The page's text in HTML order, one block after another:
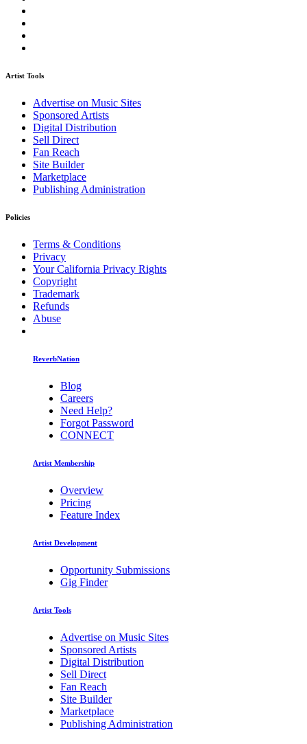
Artist Tools
Advertise on Music Sites
Sponsored Artists
Digital Distribution
Sell Direct
Fan Reach
Site Builder
Marketplace
Publishing Administration
Policies
Terms & Conditions
Privacy
Your California Privacy Rights
Copyright
Trademark
Refunds
Abuse
ReverbNation
Blog
Careers
Need Help?
Forgot Password
CONNECT
Artist Membership
Overview
Pricing
Feature Index
Artist Development
Opportunity Submissions
Gig Finder
Artist Tools
Advertise on Music Sites
Sponsored Artists
Digital Distribution
Sell Direct
Fan Reach
Site Builder
Marketplace
Publishing Administration